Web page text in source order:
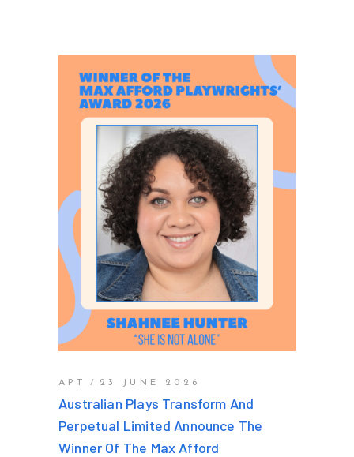
APT 23 JUNE 2026
Australian Plays Transform And
Perpetual Limited Announce The
Winner Of The Max Afford